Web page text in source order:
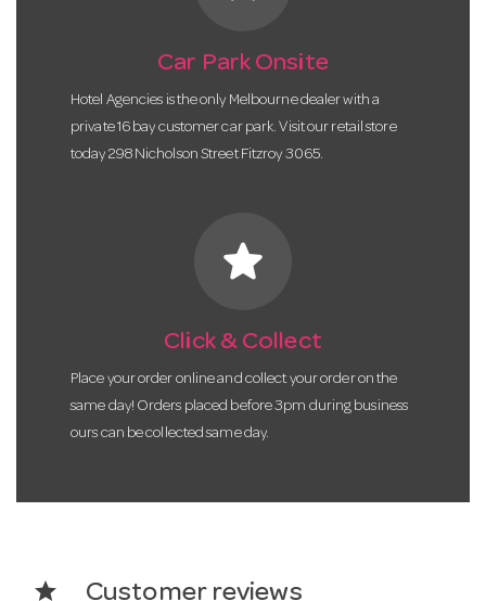
Car Park Onsite
Hotel Agencies is the only Melbourne dealer with a
private 16 bay customer car park. Visit our retail store
today 298 Nicholson Street Fitzroy 3065.
star
Click & Collect
Place your order online and collect your order on the
same day! Orders placed before 3pm during business
ours can be collected same day.
star Customer reviews